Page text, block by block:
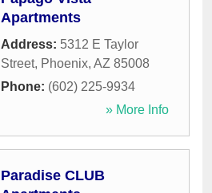
Apartments
Address: 5312 E Taylor
Street, Phoenix, AZ 85008
Phone: (602) 225-9934
» More Info
Paradise CLUB